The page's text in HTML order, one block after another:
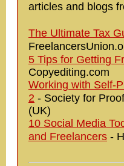
articles and blogs
The Ultimate Tax
5 Tips for Getting
Copyediting.com
Working with Self-
2 - Society for
(UK)
10 Social Media
and Freelancers -